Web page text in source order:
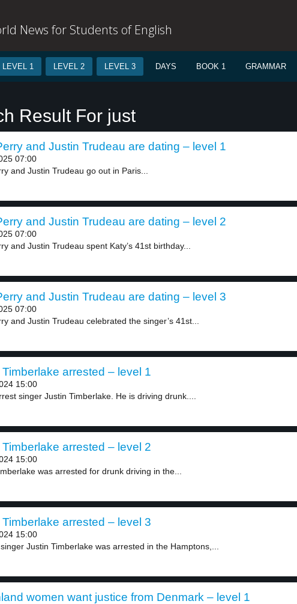
News for Students of English
LEVEL 1 LEVEL 2 LEVEL 3 DAYS BOOK 1 GRAMMAR
Result For just
and Justin Trudeau are dating – level 1
07:00
and Justin Trudeau go out in Paris...
and Justin Trudeau are dating – level 2
07:00
and Justin Trudeau spent Katy’s 41st birthday...
and Justin Trudeau are dating – level 3
07:00
and Justin Trudeau celebrated the singer’s 41st...
arrested – level 1
15:00
singer Justin Timberlake. He is driving drunk....
arrested – level 2
15:00
was arrested for drunk driving in the...
arrested – level 3
15:00
Justin Timberlake was arrested in the Hamptons,...
women want justice from Denmark – level 1